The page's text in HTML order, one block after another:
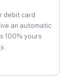
debit card
an automatic
100% yours